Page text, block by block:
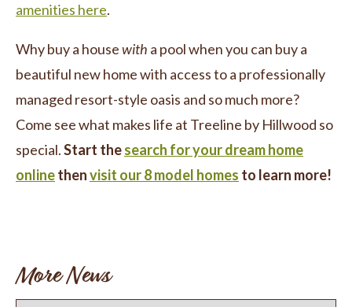
amenities here.
Why buy a housewith a pool when you can buy a
beautiful new home with access to a professionally
managed resort-style oasis and so much more?
Come see what makes life at Treeline by Hillwood so
special.Start thesearch for your dream home
onlinethenvisit our 8 model homes to learn more!
More News